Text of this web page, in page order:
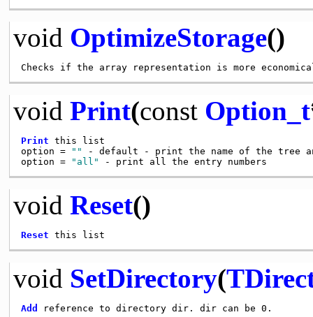
void OptimizeStorage()
void Print(const Option_t
Print this list
option =
""
- default - print the name of the tree
option =
"all"
void Reset()
Reset
void SetDirectory(
Add